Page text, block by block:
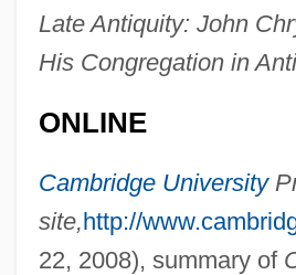
Late Antiquity: John
His Congregation in
ONLINE
Cambridge University
site,http://
22, 2008), summary of